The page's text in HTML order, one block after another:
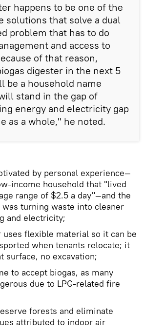
happens to be one of the
solutions that solve a dual
problem that has to do
and access to
of that reason,
digester in the next 5
be a household name
stand in the gap of
energy and electricity gap
as a whole," he noted.
by personal experience—
income household that "lived
range of $2.5 a day"—and the
turning waste into cleaner
and electricity;
uses flexible material so it can be
when tenants relocate; it
surface, no excavation;
to accept biogas, as many
due to LPG-related fire
forests and eliminate
attributed to indoor air